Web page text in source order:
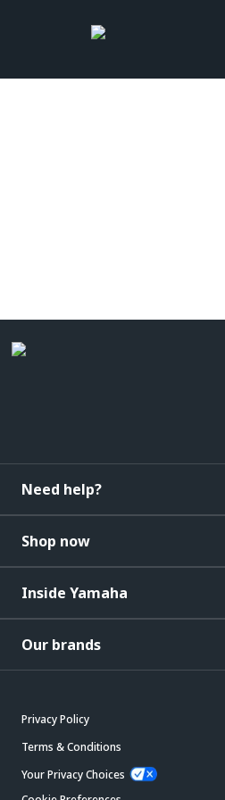
Need help?
Shop now
Inside Yamaha
Our brands
Privacy Policy
Terms & Conditions
Your Privacy Choices